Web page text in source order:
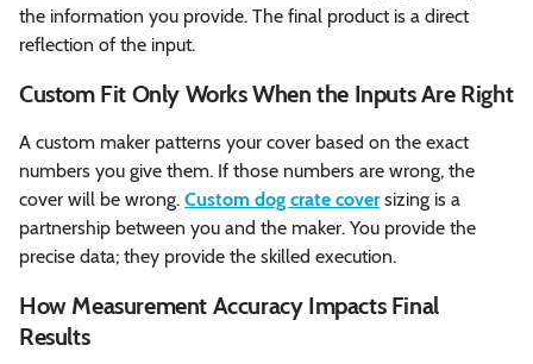
the information you provide. The final product is a direct
reflection of the input.
Custom Fit Only Works When the Inputs Are Right
A custom maker patterns your cover based on the exact
numbers you give them. If those numbers are wrong, the
cover will be wrong. Custom dog crate coversizing is a
partnership between you and the maker. You provide the
precise data; they provide the skilled execution.
How Measurement Accuracy Impacts Final
Results